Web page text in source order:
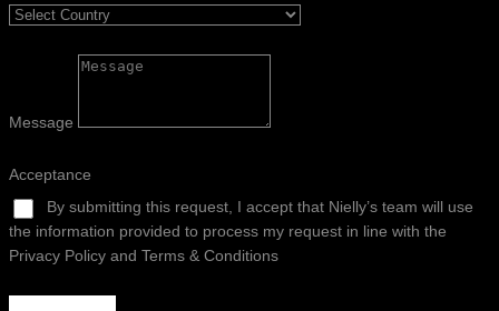
Message
Acceptance
By submitting this request, I accept that Nielly’s team will use
the information provided to process my request in line with the
Privacy Policy and Terms & Conditions